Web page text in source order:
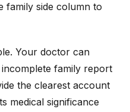
family side column to
Your doctor can
family report
the clearest account
medical significance